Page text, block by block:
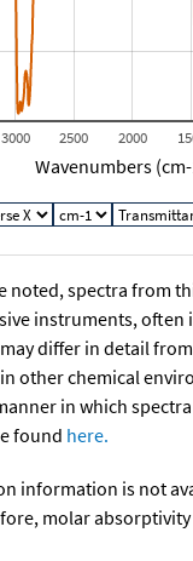
2000
2500
3000
Wavenumbers
noted, spectra from
instruments, often
differ in detail
other chemical
in which
found here.
information is not
molar